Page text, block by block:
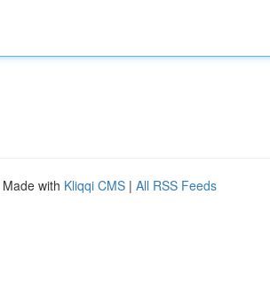
Made with Kliqqi CMS | All RSS Feeds